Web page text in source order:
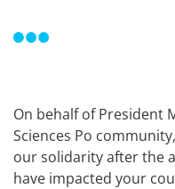
On behalf of President
Sciences Po
our solidarity after the
have impacted your